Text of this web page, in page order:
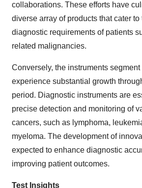
collaborations. These efforts have
diverse array of products that cater
diagnostic requirements of patients
related malignancies.
Conversely, the instruments
experience substantial growth
period. Diagnostic instruments are
precise detection and monitoring of
cancers, such as lymphoma,
myeloma. The development of
expected to enhance diagnostic
improving patient outcomes.
Test Insights